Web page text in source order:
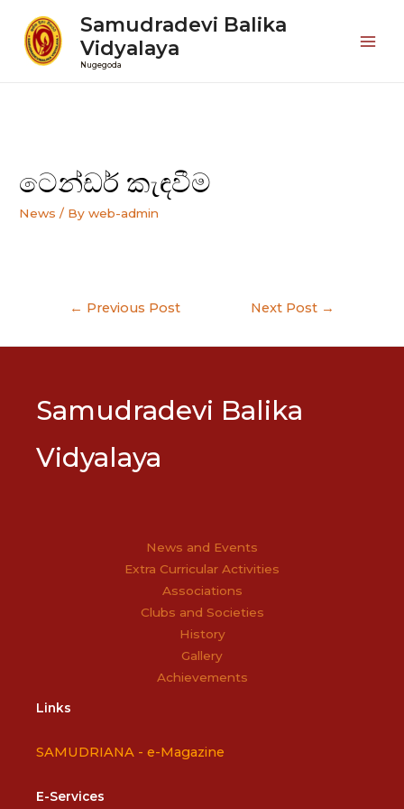
Samudradevi Balika
Vidyalaya
Nugegoda
ටෙන්ඩර් කැඳවීම
News / Byweb-admin
Post
← Previous Post Next Post →
Samudradevi Balika
Vidyalaya
News and Events
Extra Curricular Activities
Associations
Clubs and Societies
History
Gallery
Achievements
Links
SAMUDRIANA -e-Magazine
E-Services